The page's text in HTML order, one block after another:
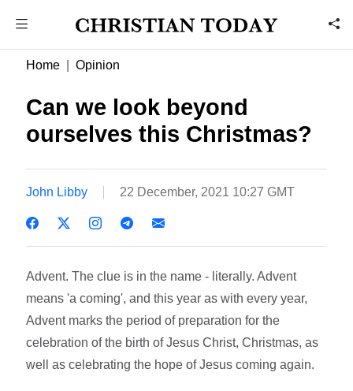
Home Opinion
Can we look beyond
ourselves this Christmas?
John Libby 22 December, 2021 10:27 GMT
Advent. The clue is in the name - literally. Advent
means 'a coming', and this year as with every year,
Advent marks the period of preparation for the
celebration of the birth of Jesus Christ, Christmas, as
well as celebrating the hope of Jesus coming again.